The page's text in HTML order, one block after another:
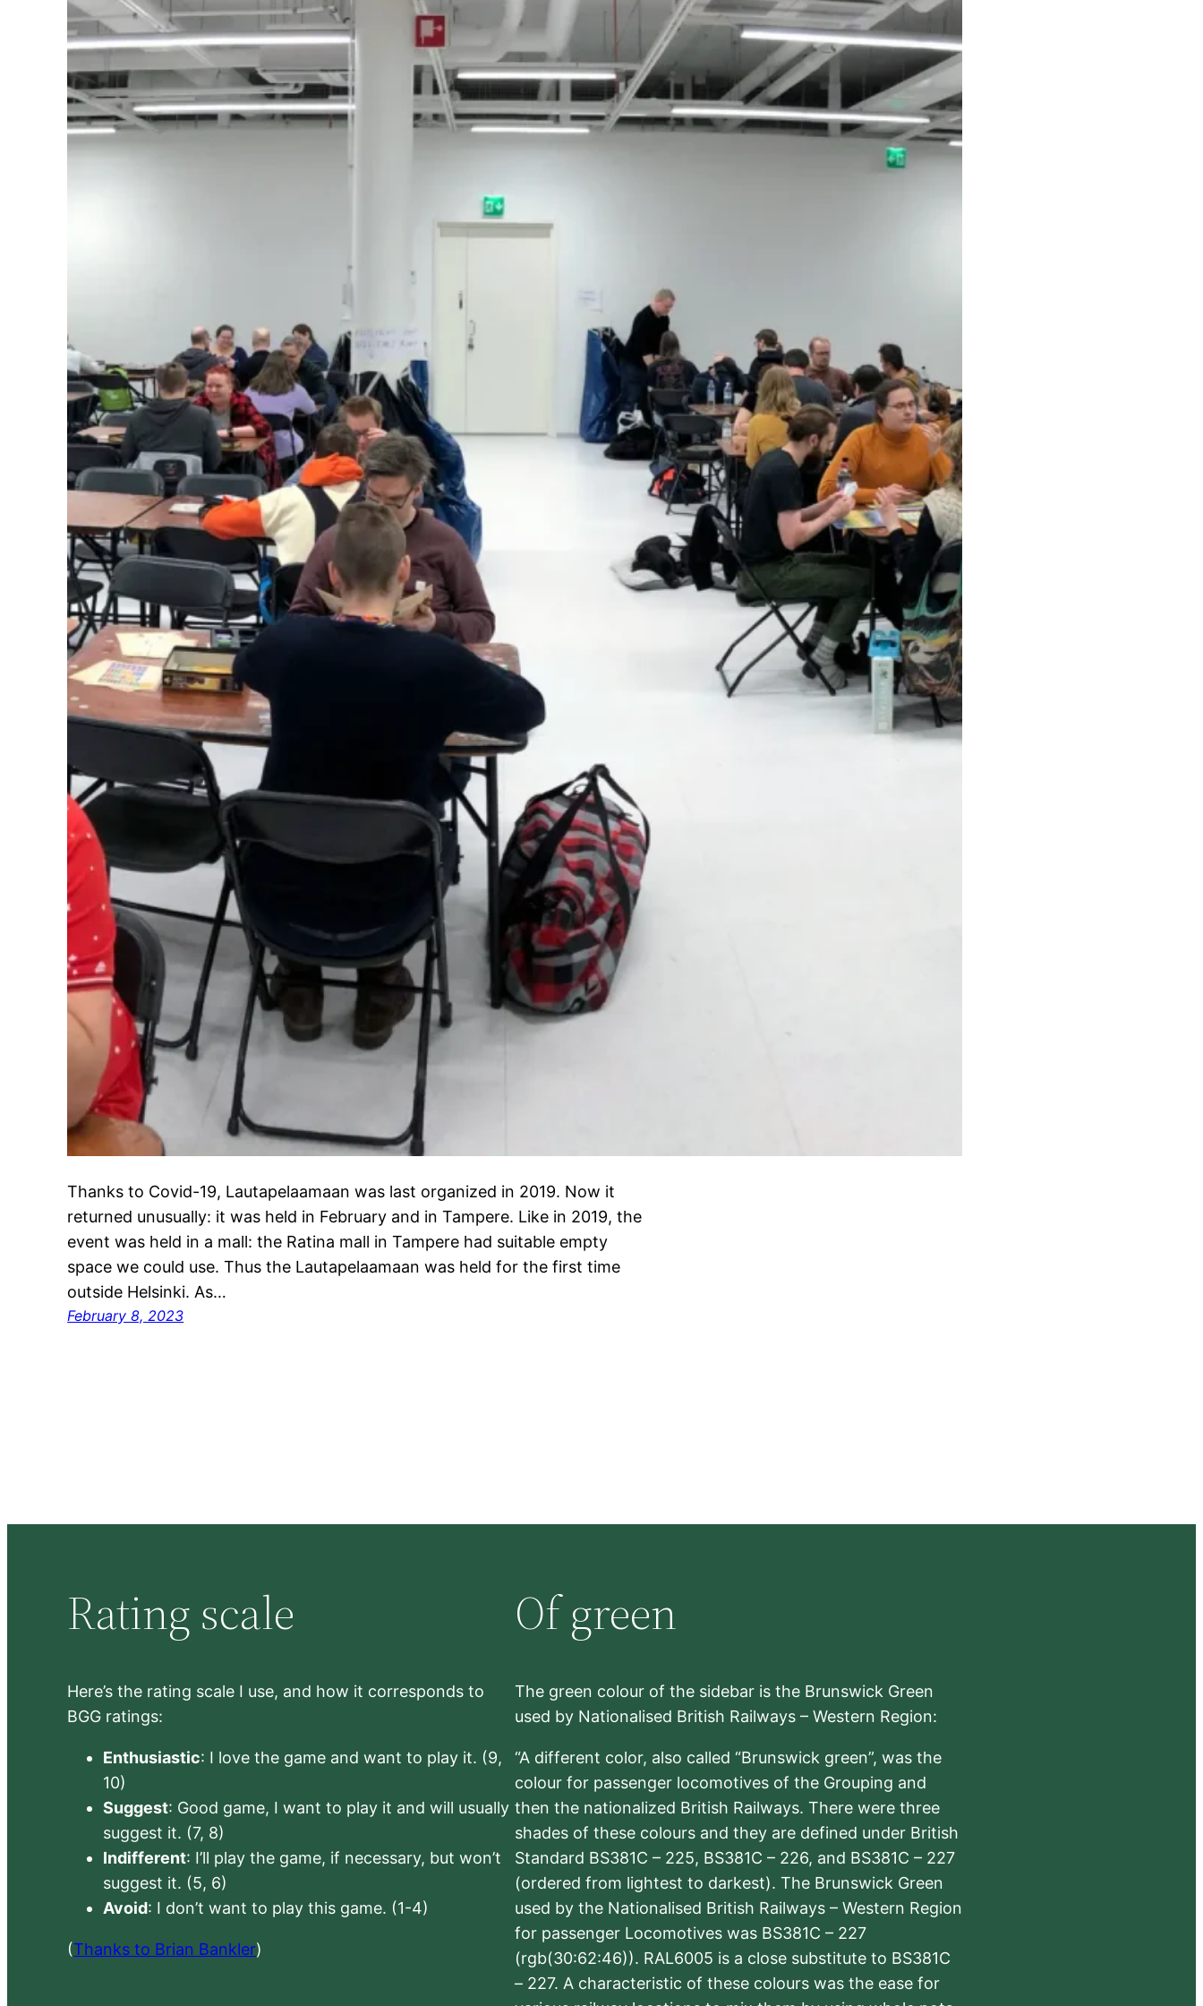
Thanks to Covid-19, Lautapelaamaan was last organized in 2019. Now it
returned unusually: it was held in February and in Tampere. Like in 2019, the
event was held in a mall: the Ratina mall in Tampere had suitable empty
space we could use. Thus the Lautapelaamaan was held for the first time
outside Helsinki. As…
February 8, 2023
Rating scale
Here’s the rating scale I use, and how it corresponds to
BGG ratings:
Enthusiastic: I love the game and want to play it. (9,
10)
Suggest: Good game, I want to play it and will usually
suggest it. (7, 8)
Indifferent: I’ll play the game, if necessary, but won’t
suggest it. (5, 6)
Avoid: I don’t want to play this game. (1-4)
(Thanks to Brian Bankler)
Of green
The green colour of the sidebar is the Brunswick Green
used by Nationalised British Railways – Western Region:
“A different color, also called “Brunswick green”, was the
colour for passenger locomotives of the Grouping and
then the nationalized British Railways. There were three
shades of these colours and they are defined under British
Standard BS381C – 225, BS381C – 226, and BS381C – 227
(ordered from lightest to darkest). The Brunswick Green
used by the Nationalised British Railways – Western Region
for passenger Locomotives was BS381C – 227
(rgb(30:62:46)). RAL6005 is a close substitute to BS381C
– 227. A characteristic of these colours was the ease for